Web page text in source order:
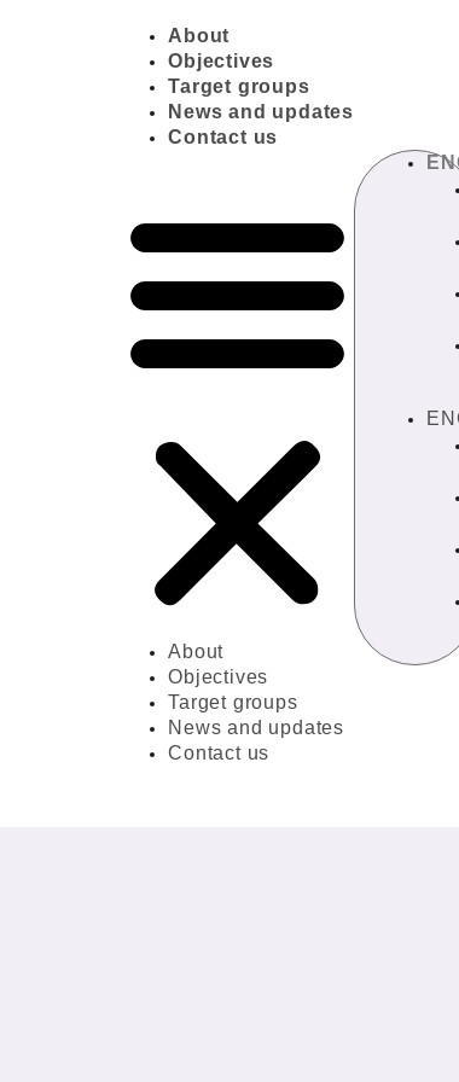
About
Objectives
Target groups
News and updates
Contact us
About
Objectives
Target groups
News and updates
Contact us